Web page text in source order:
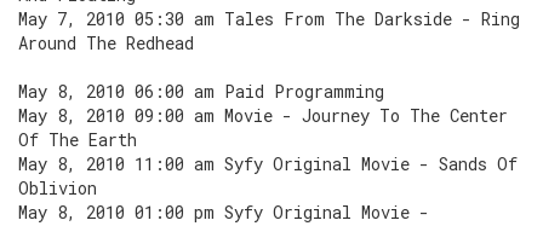
May 7, 2010 05:30 am Tales From The Darkside - Ring
Around The Redhead
May 8, 2010 06:00 am Paid Programming
May 8, 2010 09:00 am Movie - Journey To The Center
Of The Earth
May 8, 2010 11:00 am Syfy Original Movie - Sands Of
Oblivion
May 8, 2010 01:00 pm Syfy Original Movie -